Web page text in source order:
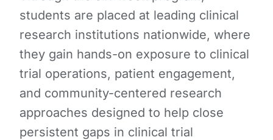
students are placed at leading clinical
research institutions nationwide, where
they gain hands-on exposure to clinical
trial operations, patient engagement,
and community-centered research
approaches designed to help close
persistent gaps in clinical trial